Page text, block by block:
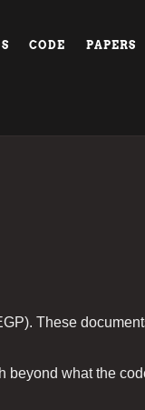
CODE PAPERS
These
beyond what the